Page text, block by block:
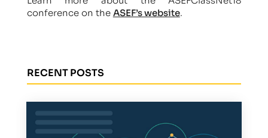
conference on the ASEF’s website.
RECENT POSTS